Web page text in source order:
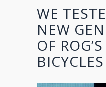
WE
NEW
OF
BICYCLES